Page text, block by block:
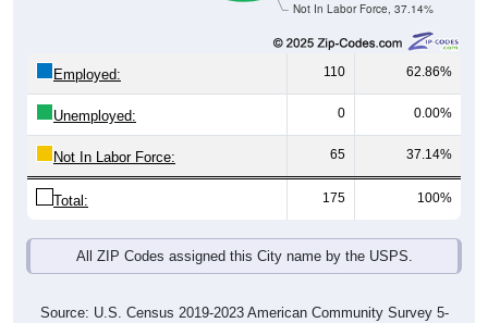
Not In Labor Force, 37.14%
Employed: 110 62.86%
Unemployed: 0 0.00%
Not In Labor Force: 65 37.14%
Total: 175 100%
All ZIP Codes assigned this City name by the USPS.
Source: U.S. Census 2019-2023 American Community Survey 5-